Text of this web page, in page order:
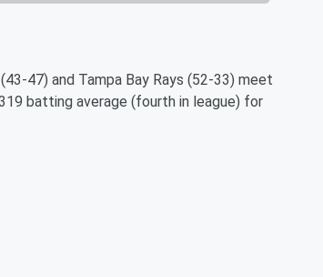
47) and Tampa Bay Rays (52-33) meet
batting average (fourth in league) for